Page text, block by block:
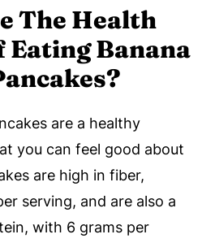
The Health
Eating Banana
are a healthy
you can feel good about
are high in fiber,
serving, and are also a
with 6 grams per